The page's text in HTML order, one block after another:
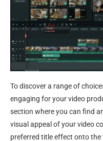
To discover a range of
engaging for your video
section where you can find
visual appeal of your video
preferred title effect onto